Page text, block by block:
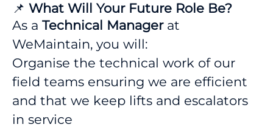
📌 What Will Your Future Role Be?
As a Technical Managerat
WeMaintain, you will:
Organise the technical work of our
field teams ensuring we are efficient
and that we keep lifts and escalators
in service